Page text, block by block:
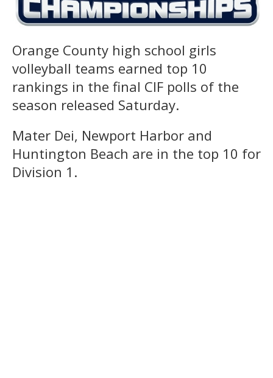
Orange County high school girls
volleyball teams earned top 10
rankings in the final CIF polls of the
season released Saturday.
Mater Dei, Newport Harbor and
Huntington Beach are in the top 10 for
Division 1.